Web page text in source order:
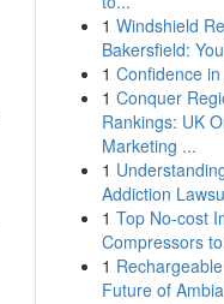
1 Windshield
Bakersfield:
1 Confidence
1 Conquer
Rankings: UK
Marketing ...
1
Addiction
1 Top No-cost
Compressors
1
Future of